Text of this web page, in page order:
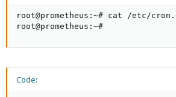
root@prometheus:~# cat /etc/
root@prometheus:~#
Code: